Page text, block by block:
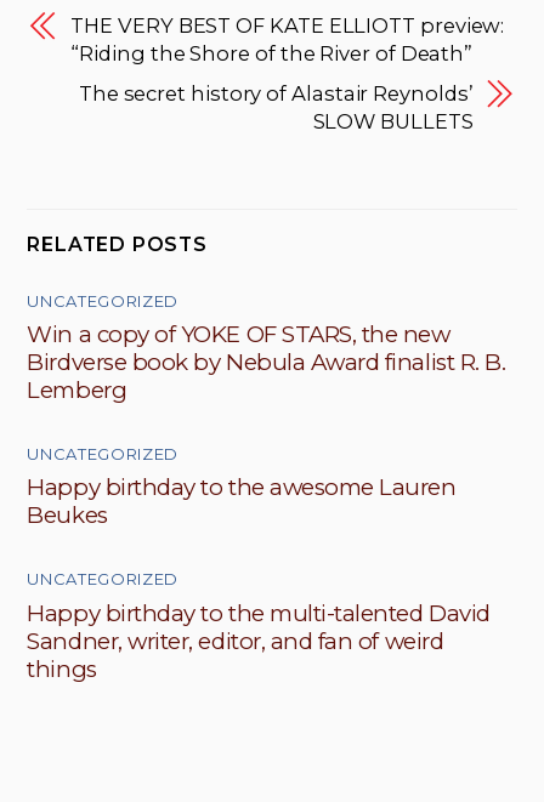
THE VERY BEST OF KATE ELLIOTT preview:
“Riding the Shore of the River of Death”
The secret history of Alastair Reynolds’
SLOW BULLETS
RELATED POSTS
UNCATEGORIZED
Win a copy of YOKE OF STARS, the new
Birdverse book by Nebula Award finalist R. B.
Lemberg
UNCATEGORIZED
Happy birthday to the awesome Lauren
Beukes
UNCATEGORIZED
Happy birthday to the multi-talented David
Sandner, writer, editor, and fan of weird
things